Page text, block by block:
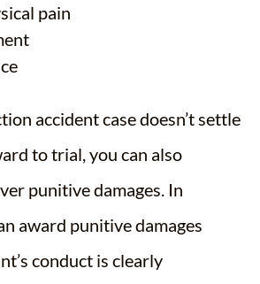
pain
accident case doesn’t settle
to trial, you can also
punitive damages. In
award punitive damages
conduct is clearly